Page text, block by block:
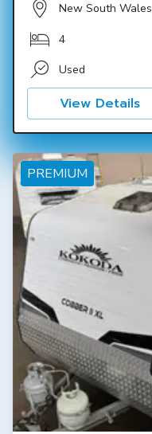
New South Wales
4
Used
View Details
PREMIUM